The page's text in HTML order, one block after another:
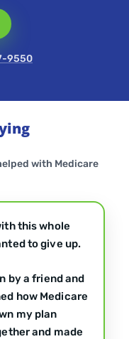
9550
with Medicare
this whole
to give up.
by a friend and
how Medicare
my plan
and made